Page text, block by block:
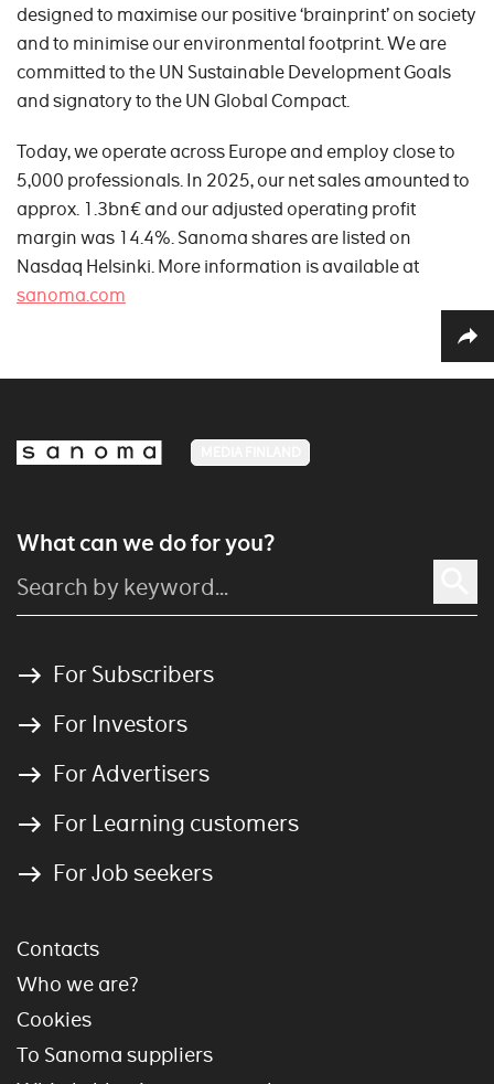
designed to maximise our positive ‘brainprint’ on society
and to minimise our environmental footprint. We are
committed to the UN Sustainable Development Goals
and signatory to the UN Global Compact.
Today, we operate across Europe and employ close to
5,000 professionals. In 2025, our net sales amounted to
approx. 1.3bn€ and our adjusted operating profit
margin was 14.4%. Sanoma shares are listed on
Nasdaq Helsinki. More information is available at
sanoma.com
What can we do for you?
For Subscribers
For Investors
For Advertisers
For Learning customers
For Job seekers
Contacts
Who we are?
Cookies
To Sanoma suppliers